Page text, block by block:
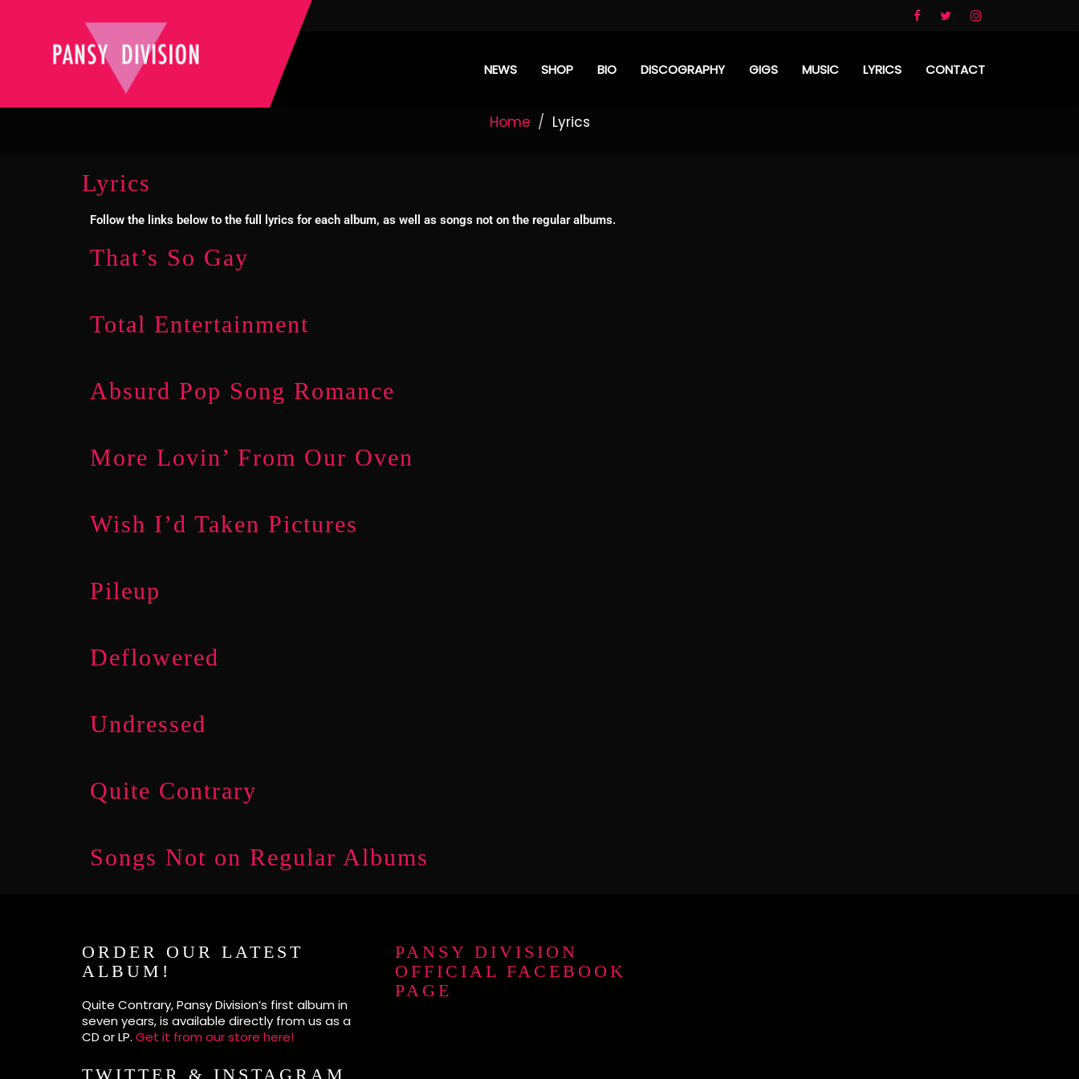
NEWS SHOP BIO DISCOGRAPHY GIGS MUSIC LYRICS CONTACT
Home Lyrics
Lyrics
Follow the links below to the full lyrics for each album, as well as songs not on the regular albums.
That’s So Gay
Total Entertainment
Absurd Pop Song Romance
More Lovin’ From Our Oven
Wish I’d Taken Pictures
Pileup
Deflowered
Undressed
Quite Contrary
Songs Not on Regular Albums
ORDER OUR LATEST
ALBUM!
Quite Contrary, Pansy Division’s first album in
seven years, is available directly from us as a
CD or LP. Get it from our store here!
TWITTER & INSTAGRAM
PANSY DIVISION
OFFICIAL FACEBOOK
PAGE